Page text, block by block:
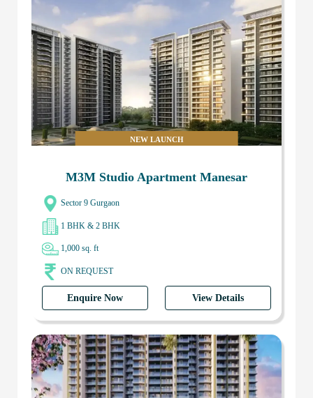
NEW LAUNCH
M3M Studio Apartment Manesar
Sector 9 Gurgaon
1 BHK & 2 BHK
1,000 sq. ft
ON REQUEST
Enquire Now View Details